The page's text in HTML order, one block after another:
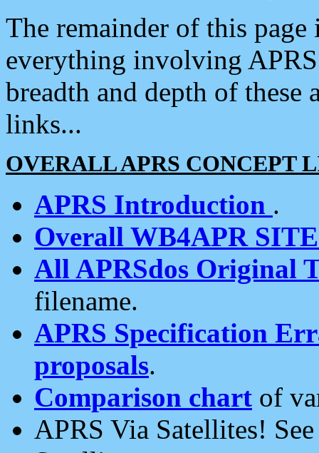
The remainder of this
everything involving
breadth and depth of
links...
OVERALL APRS CONCEPT
APRS Introduction .
Overall WB4APR
All APRSdos Original
filename.
APRS Specification
proposals.
Comparison chart of
APRS Via Satellites!